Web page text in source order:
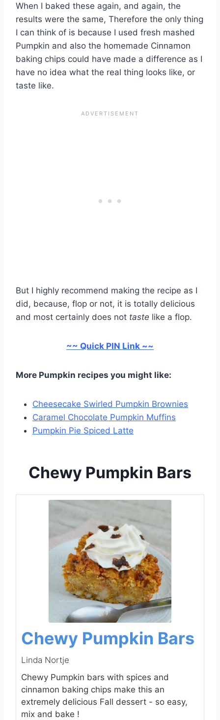
When I baked these again, and again, the
results were the same, Therefore the only thing
I can think of is because I used fresh mashed
Pumpkin and also the homemade Cinnamon
baking chips could have made a difference as I
have no idea what the real thing looks like, or
taste like.
But I highly recommend making the recipe as I
did, because, flop or not, it is totally delicious
and most certainly does not taste like a flop.
~~ Quick PIN Link ~~
More Pumpkin recipes you might like:
Cheesecake Swirled Pumpkin Brownies
Caramel Chocolate Pumpkin Muffins
Pumpkin Pie Spiced Latte
Chewy Pumpkin Bars
Chewy Pumpkin Bars
Linda Nortje
Chewy Pumpkin bars with spices and
cinnamon baking chips make this an
extremely delicious Fall dessert - so easy,
mix and bake !